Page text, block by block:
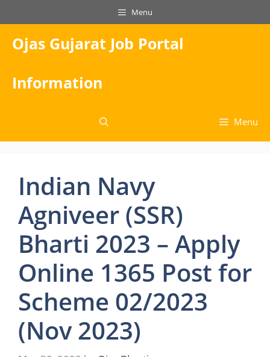
to
content
Menu
Ojas Gujarat Job Portal
Information
Menu
Indian Navy
Agniveer (SSR)
Bharti 2023 – Apply
Online 1365 Post for
Scheme 02/2023
(Nov 2023)